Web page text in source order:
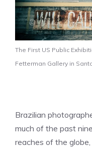
The First US Public
Fetterman Gallery in
Brazilian
much of the past
reaches of the